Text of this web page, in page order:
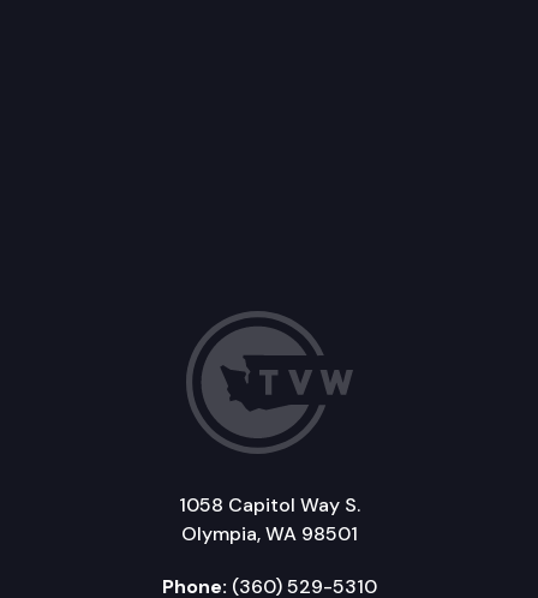
1058 Capitol Way S.
Olympia, WA 98501
Phone: (360) 529-5310